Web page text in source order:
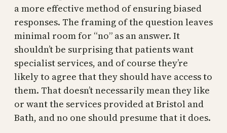
a more effective method of ensuring biased
responses. The framing of the question leaves
minimal room for “no” as an answer. It
shouldn’t be surprising that patients want
specialist services, and of course they’re
likely to agree that they should have access to
them. That doesn’t necessarily mean they like
or want the services provided at Bristol and
Bath, and no one should presume that it does.